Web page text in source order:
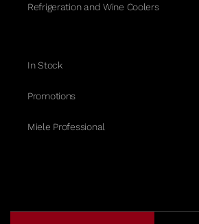
Refrigeration and Wine Coolers
In Stock
Promotions
Miele Professional